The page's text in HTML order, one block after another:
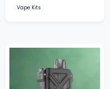
Tropical Island